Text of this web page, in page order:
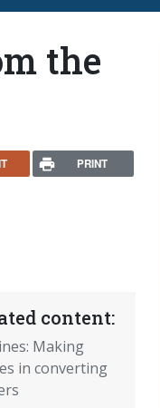
the
PRINT
content:
Making
in converting